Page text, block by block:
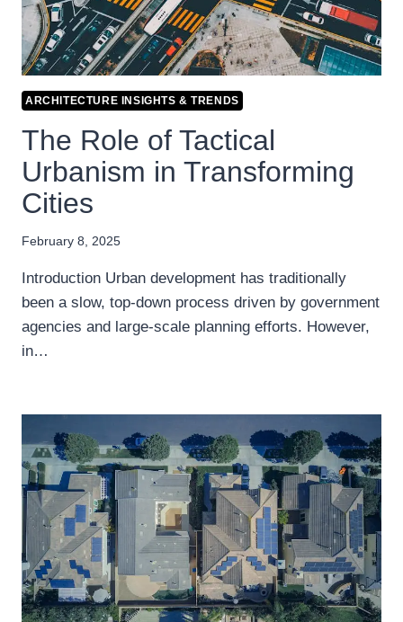
ARCHITECTURE INSIGHTS & TRENDS
The Role of Tactical
Urbanism in Transforming
Cities
February 8, 2025
Introduction Urban development has traditionally
been a slow, top-down process driven by government
agencies and large-scale planning efforts. However,
in…